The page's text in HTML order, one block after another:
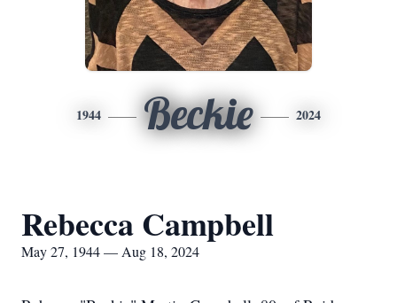
1944 Beckie 2024
Rebecca Campbell
May 27, 1944 — Aug 18, 2024